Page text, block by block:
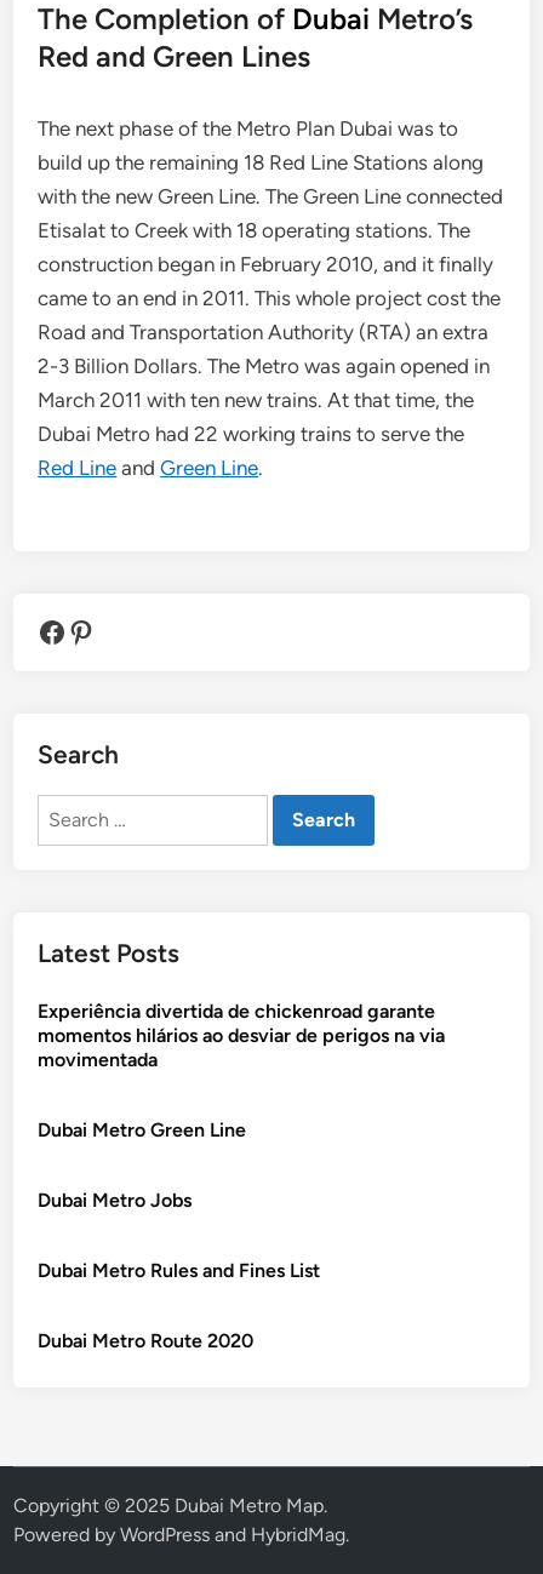
The Completion of Dubai Metro’s
Red and Green Lines
The next phase of the Metro Plan Dubai was to
build up the remaining 18 Red Line Stations along
with the new Green Line. The Green Line connected
Etisalat to Creek with 18 operating stations. The
construction began in February 2010, and it finally
came to an end in 2011. This whole project cost the
Road and Transportation Authority (RTA) an extra
2-3 Billion Dollars. The Metro was again opened in
March 2011 with ten new trains. At that time, the
Dubai Metro had 22 working trains to serve the
Red Line andGreen Line.
Facebook
Pinterest
Search
Search
Latest Posts
Experiência divertida de chickenroad garante
momentos hilários ao desviar de perigos na via
movimentada
Dubai Metro Green Line
Dubai Metro Jobs
Dubai Metro Rules and Fines List
Dubai Metro Route 2020
Copyright © 2025 Dubai Metro Map.
Powered byWordPress and HybridMag.